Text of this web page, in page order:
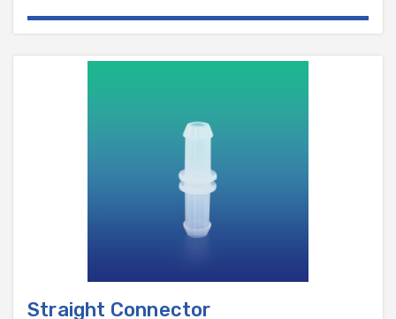
pharmaceutical industry.
Straight Connector